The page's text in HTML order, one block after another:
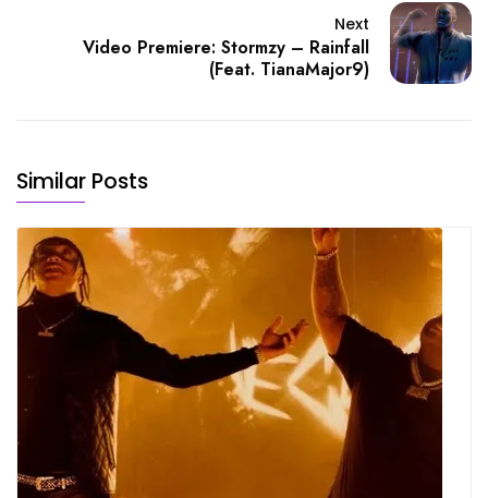
Next
Video Premiere: Stormzy – Rainfall
(Feat. TianaMajor9)
Similar Posts